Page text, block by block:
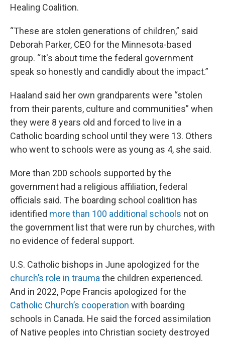
Healing Coalition.
“These are stolen generations of children,” said
Deborah Parker, CEO for the Minnesota-based
group. “It's about time the federal government
speak so honestly and candidly about the impact.”
Haaland said her own grandparents were “stolen
from their parents, culture and communities” when
they were 8 years old and forced to live in a
Catholic boarding school until they were 13. Others
who went to schools were as young as 4, she said.
More than 200 schools supported by the
government had a religious affiliation, federal
officials said. The boarding school coalition has
identified more than 100 additional schools not on
the government list that were run by churches, with
no evidence of federal support.
U.S. Catholic bishops in June apologized for the
church’s role in trauma the children experienced.
And in 2022, Pope Francis apologized for the
Catholic Church’s cooperation with boarding
schools in Canada. He said the forced assimilation
of Native peoples into Christian society destroyed